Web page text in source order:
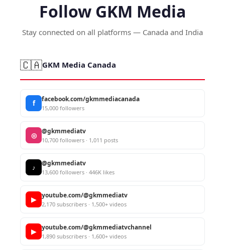
Follow GKM Media
Stay connected on all platforms — Canada and India
🇨🇦GKM Media Canada
f facebook.com/gkmmediacanada
15,000 followers
◎ @gkmmediatv
10,700 followers · 1,011 posts
♪ @gkmmediatv
13,600 followers · 446K likes
▶ youtube.com/@gkmmediatv
2,170 subscribers · 1,500+ videos
▶ youtube.com/@gkmmediatvchannel
1,890 subscribers · 1,600+ videos